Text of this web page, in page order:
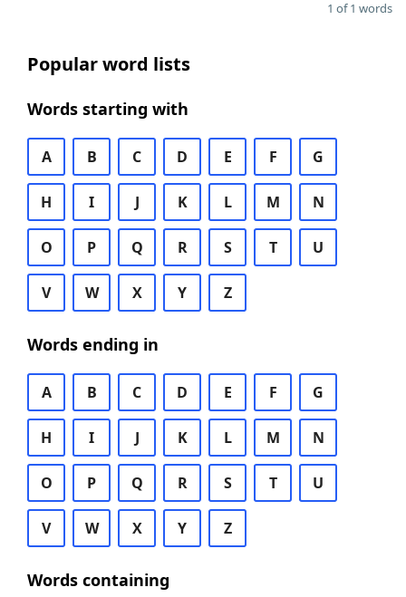
1 of 1 words
Popular word lists
Words starting with
A B C D E F G
H I J K L M N
O P Q R S T U
V W X Y Z
Words ending in
A B C D E F G
H I J K L M N
O P Q R S T U
V W X Y Z
Words containing